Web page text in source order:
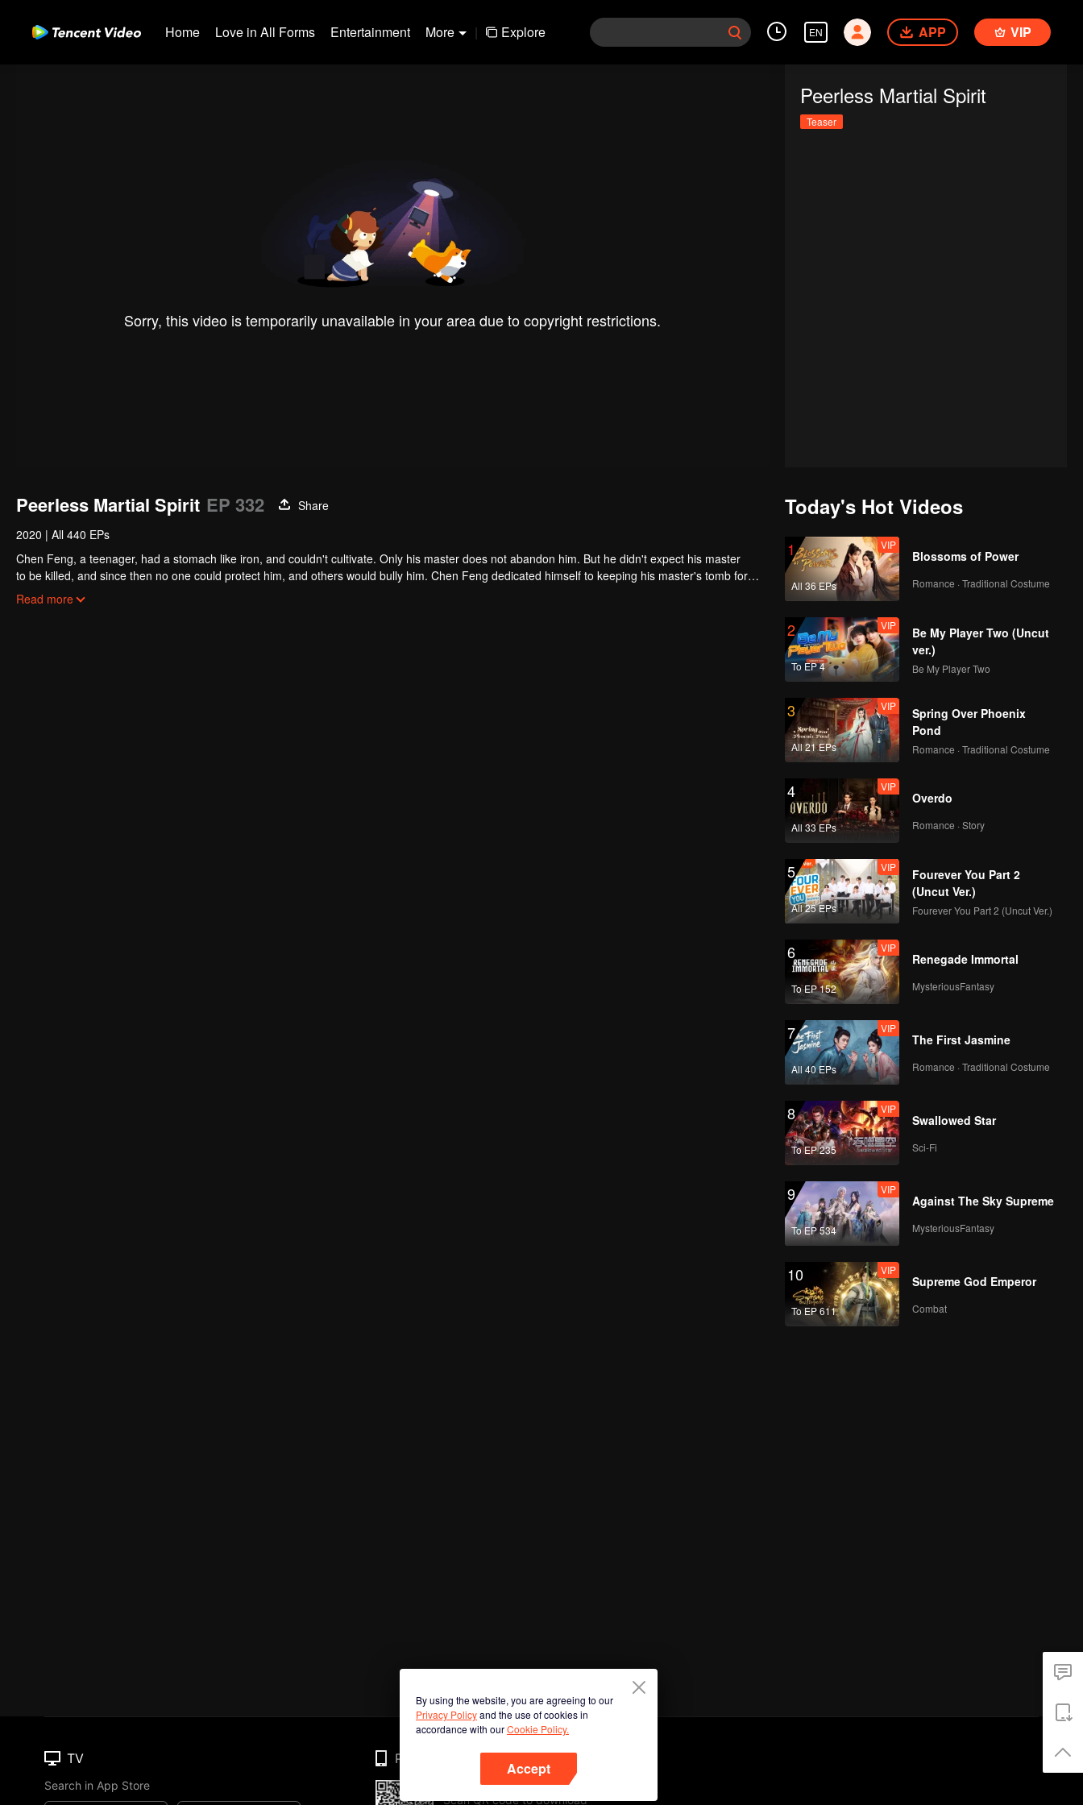
Home Love in All Forms Entertainment More | Explore EN APP VIP
Sorry, this video is temporarily unavailable in your area due to copyright restrictions.
Peerless Martial Spirit
Teaser
Peerless Martial Spirit EP 332
Share
2020 | All 440 EPs
Chen Feng, a teenager, had a stomach like iron, and couldn't cultivate. Only his master does not abandon him. But he didn't expect his master
to be killed, and since then no one could protect him, and others would bully him. Chen Feng dedicated himself to keeping his master's tomb for
five years but found that his master faked his death and the supreme dragon blood and mysterious ancient tripod his master left. Chen Feng
Read more
Today's Hot Videos
1
All 36 EPs
VIP
Blossoms of Power
Romance · Traditional Costume
2
To EP 4
VIP
Be My Player Two (Uncut
ver.)
Be My Player Two
3
All 21 EPs
VIP
Spring Over Phoenix
Pond
Romance · Traditional Costume
4
All 33 EPs
VIP
Overdo
Romance · Story
5
All 25 EPs
VIP
Fourever You Part 2
(Uncut Ver.)
Fourever You Part 2 (Uncut Ver.)
6
To EP 152
VIP
Renegade Immortal
MysteriousFantasy
7
All 40 EPs
VIP
The First Jasmine
Romance · Traditional Costume
8
To EP 235
VIP
Swallowed Star
Sci-Fi
9
To EP 534
VIP
Against The Sky Supreme
MysteriousFantasy
10
To EP 611
VIP
Supreme God Emperor
Combat
By using the website, you are agreeing to our
Privacy Policyand the use of cookies in
accordance with ourCookie Policy.
Accept
TV
Search in App Store
Phone
Scan QR code to download